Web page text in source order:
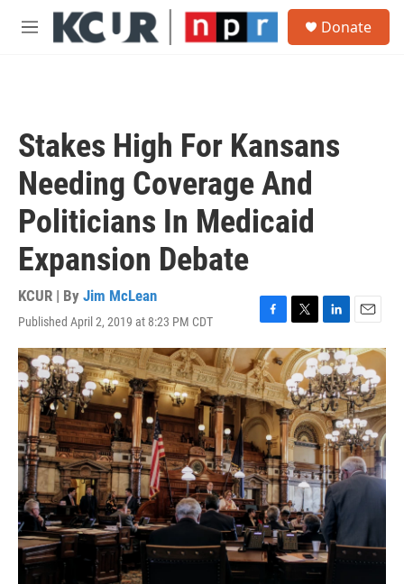
Skip to main content
M
Donate
Stakes High For Kansans
Needing Coverage And
Politicians In Medicaid
Expansion Debate
KCUR | By Jim McLean
Published April 2, 2019 at 8:23 PM CDT
F
a
c
e
b
o
o
k
T
w
i
t
t
e
r
L
i
n
k
e
d
I
n
E
m
a
i
l